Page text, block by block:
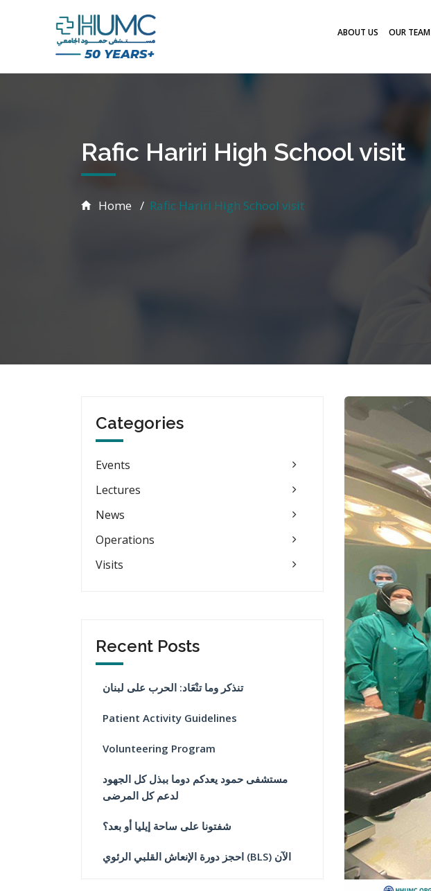
ABOUT US OUR TEAM
Rafic Hariri High School visit
Home Rafic Hariri High School visit
Categories
Events
Lectures
News
Operations
Visits
Recent Posts
تنذكر وما تنْعَاد: الحرب على لبنان
Patient Activity Guidelines
Volunteering Program
مستشفى حمود يعدكم دوما ببذل كل الجهود
لدعم كل المرضى
شفتونا على ساحة إيليا أو بعد؟
احجز دورة الإنعاش القلبي الرئوي (BLS) الآن